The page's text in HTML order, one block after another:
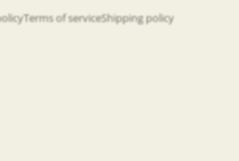
Terms of serviceShipping policy